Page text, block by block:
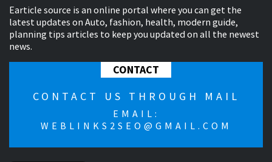
Earticle source is an online portal where you can get the
latest updates on Auto, fashion, health, modern guide,
planning tips articles to keep you updated on all the newest
news.
CONTACT
CONTACT US THROUGH MAIL
EMAIL:
WEBLINKS2SEO@GMAIL.COM